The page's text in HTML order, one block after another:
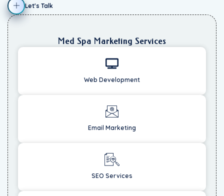
Let's Talk
Med Spa Marketing Services
Web Development
Email Marketing
SEO Services